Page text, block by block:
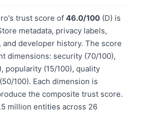
trust score of 46.0/100 (D) is
metadata, privacy labels,
and developer history. The score
dimensions: security (70/100),
popularity (15/100), quality
100). Each dimension is
the composite trust score.
million entities across 26